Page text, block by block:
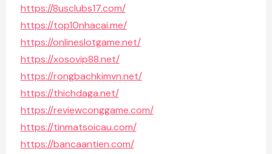
https://8usclubs17.com/
https://top10nhacai.me/
https://onlineslotgame.net/
https://xosovip88.net/
https://rongbachkimvn.net/
https://thichdaga.net/
https://reviewconggame.com/
https://tinmatsoicau.com/
https://bancaantien.com/